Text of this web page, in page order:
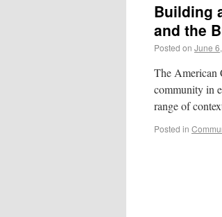
Building
and the
Posted on June
The American
community in
range of
Posted in